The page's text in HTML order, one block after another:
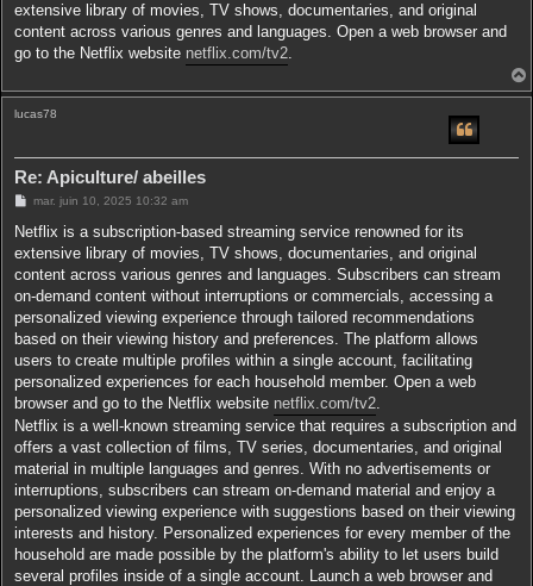
extensive library of movies, TV shows, documentaries, and original
content across various genres and languages. Open a web browser and
go to the Netflix website netflix.com/tv2.
lucas78
Re: Apiculture/ abeilles
M
s
a
g
mar. juin 10, 2025 10:32 am
Netflix is a subscription-based streaming service renowned for its
extensive library of movies, TV shows, documentaries, and original
content across various genres and languages. Subscribers can stream
on-demand content without interruptions or commercials, accessing a
personalized viewing experience through tailored recommendations
based on their viewing history and preferences. The platform allows
users to create multiple profiles within a single account, facilitating
personalized experiences for each household member. Open a web
browser and go to the Netflix website netflix.com/tv2
Netflix is a well-known streaming service that requires a subscription and
offers a vast collection of films, TV series, documentaries, and original
material in multiple languages and genres. With no advertisements or
interruptions, subscribers can stream on-demand material and enjoy a
personalized viewing experience with suggestions based on their viewing
interests and history. Personalized experiences for every member of the
household are made possible by the platform's ability to let users build
several profiles inside of a single account. Launch a web browser and